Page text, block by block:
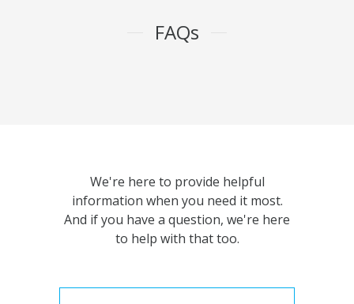
FAQs
We're here to provide helpful
information when you need it most.
And if you have a question, we're here
to help with that too.